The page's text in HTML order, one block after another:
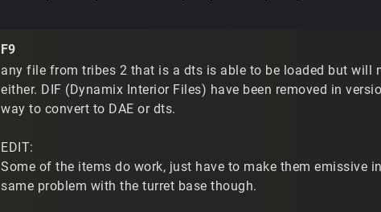
F9
any file from tribes 2 that is a dts is able to be loaded but
either. DIF (Dynamix Interior Files) have been removed in
way to convert to DAE or dts.
EDIT:
Some of the items do work, just have to make them emissive
same problem with the turret base though.